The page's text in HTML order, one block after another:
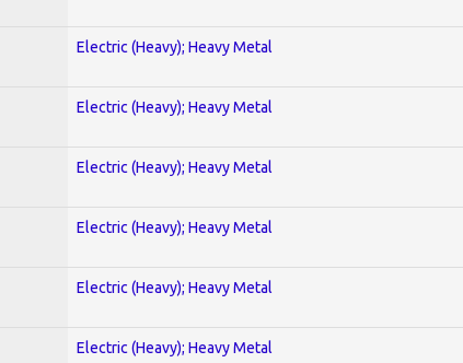
Electric (Heavy); Heavy Metal
Electric (Heavy); Heavy Metal
Electric (Heavy); Heavy Metal
Electric (Heavy); Heavy Metal
Electric (Heavy); Heavy Metal
Electric (Heavy); Heavy Metal